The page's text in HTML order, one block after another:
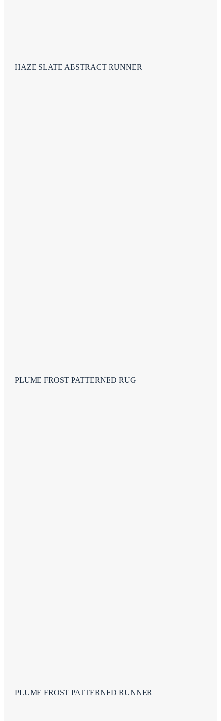
HAZE SLATE ABSTRACT RUNNER
PLUME FROST PATTERNED RUG
PLUME FROST PATTERNED RUNNER